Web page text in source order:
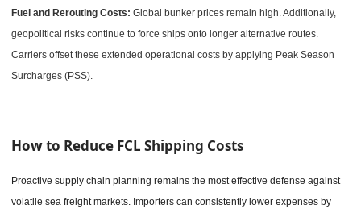
Fuel and Rerouting Costs: Global bunker prices remain high. Additionally,
geopolitical risks continue to force ships onto longer alternative routes.
Carriers offset these extended operational costs by applying Peak Season
Surcharges (PSS).
How to Reduce FCL Shipping Costs
Proactive supply chain planning remains the most effective defense against
volatile sea freight markets. Importers can consistently lower expenses by